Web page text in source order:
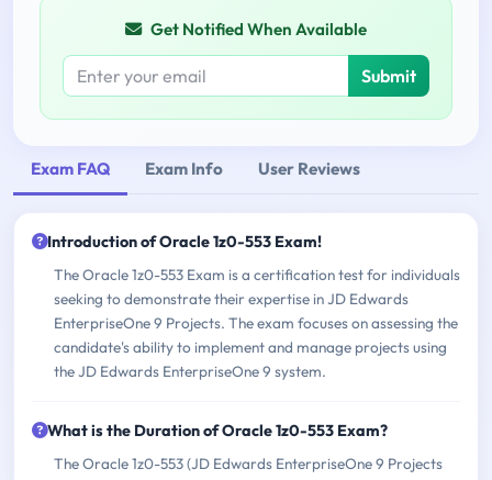
Get Notified When Available
Submit
Exam FAQ Exam Info User Reviews
Introduction of Oracle 1z0-553 Exam!
The Oracle 1z0-553 Exam is a certification test for individuals
seeking to demonstrate their expertise in JD Edwards
EnterpriseOne 9 Projects. The exam focuses on assessing the
candidate's ability to implement and manage projects using
the JD Edwards EnterpriseOne 9 system.
What is the Duration of Oracle 1z0-553 Exam?
The Oracle 1z0-553 (JD Edwards EnterpriseOne 9 Projects